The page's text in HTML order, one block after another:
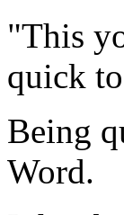
"This
quick
Being
Word.